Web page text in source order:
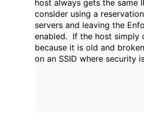
host always gets the same
consider using a
servers and leaving the
enabled. If the host simply
because it is old and
on an SSID where security